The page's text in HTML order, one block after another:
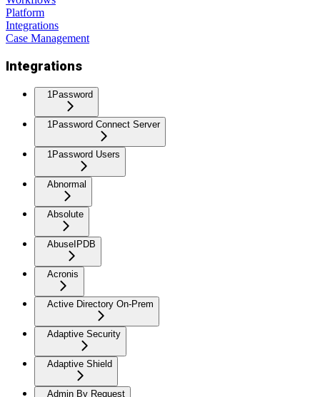
Platform
Integrations
Case Management
Integrations
1Password
1Password Connect Server
1Password Users
Abnormal
Absolute
AbuseIPDB
Acronis
Active Directory On-Prem
Adaptive Security
Adaptive Shield
Admin By Request